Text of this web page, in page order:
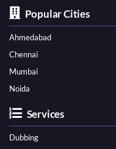
Popular Cities
Ahmedabad
Chennai
Mumbai
Noida
Services
Dubbing